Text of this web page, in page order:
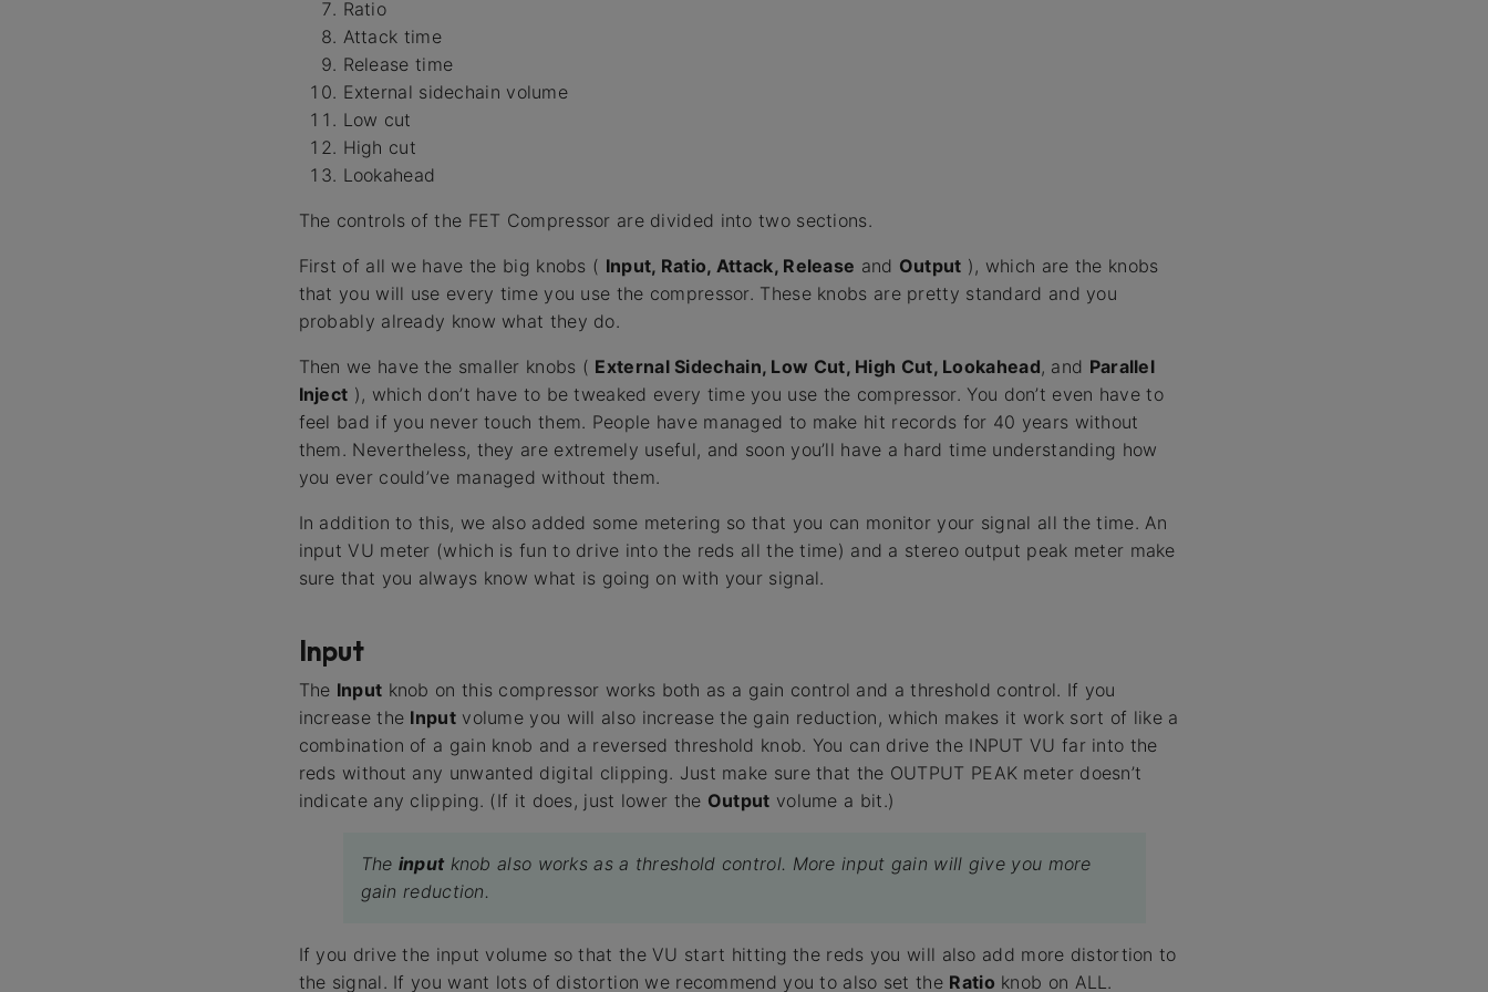
Ratio
Attack time
Release time
External sidechain volume
Low cut
High cut
Lookahead
The controls of the FET Compressor are divided into two sections.
First of all we have the big knobs ( Input, Ratio, Attack, Release and Output ), which are the knobs
that you will use every time you use the compressor. These knobs are pretty standard and you
probably already know what they do.
Then we have the smaller knobs ( External Sidechain, Low Cut, High Cut, Lookahead, and Parallel
Inject ), which don’t have to be tweaked every time you use the compressor. You don’t even have to
feel bad if you never touch them. People have managed to make hit records for 40 years without
them. Nevertheless, they are extremely useful, and soon you’ll have a hard time understanding how
you ever could’ve managed without them.
In addition to this, we also added some metering so that you can monitor your signal all the time. An
input VU meter (which is fun to drive into the reds all the time) and a stereo output peak meter make
sure that you always know what is going on with your signal.
Input
The Input knob on this compressor works both as a gain control and a threshold control. If you
increase the Inputvolume you will also increase the gain reduction, which makes it work sort of like a
combination of a gain knob and a reversed threshold knob. You can drive the INPUT VU far into the
reds without any unwanted digital clipping. Just make sure that the OUTPUT PEAK meter doesn’t
indicate any clipping. (If it does, just lower the Output volume a bit.)
The input knob also works as a threshold control. More input gain will give you more
gain reduction.
If you drive the input volume so that the VU start hitting the reds you will also add more distortion to
the signal. If you want lots of distortion we recommend you to also set the Ratio knob on ALL.